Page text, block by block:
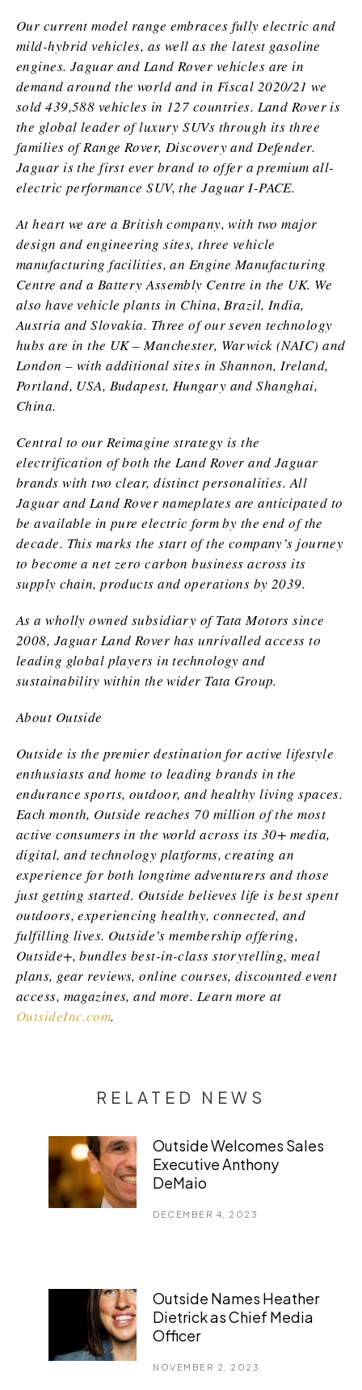
Our current model range embraces fully electric and
mild-hybrid vehicles, as well as the latest gasoline
engines. Jaguar and Land Rover vehicles are in
demand around the world and in Fiscal 2020/21 we
sold 439,588 vehicles in 127 countries. Land Rover is
the global leader of luxury SUVs through its three
families of Range Rover, Discovery and Defender.
Jaguar is the first ever brand to offer a premium all-
electric performance SUV, the Jaguar I-PACE.
At heart we are a British company, with two major
design and engineering sites, three vehicle
manufacturing facilities, an Engine Manufacturing
Centre and a Battery Assembly Centre in the UK. We
also have vehicle plants in China, Brazil, India,
Austria and Slovakia. Three of our seven technology
hubs are in the UK – Manchester, Warwick (NAIC) and
London – with additional sites in Shannon, Ireland,
Portland, USA, Budapest, Hungary and Shanghai,
China.
Central to our Reimagine strategy is the
electrification of both the Land Rover and Jaguar
brands with two clear, distinct personalities. All
Jaguar and Land Rover nameplates are anticipated to
be available in pure electric form by the end of the
decade. This marks the start of the company’s journey
to become a net zero carbon business across its
supply chain, products and operations by 2039.
As a wholly owned subsidiary of Tata Motors since
2008, Jaguar Land Rover has unrivalled access to
leading global players in technology and
sustainability within the wider Tata Group.
About Outside
Outside is the premier destination for active lifestyle
enthusiasts and home to leading brands in the
endurance sports, outdoor, and healthy living spaces.
Each month, Outside reaches 70 million of the most
active consumers in the world across its 30+ media,
digital, and technology platforms, creating an
experience for both longtime adventurers and those
just getting started. Outside believes life is best spent
outdoors, experiencing healthy, connected, and
fulfilling lives. Outside’s membership offering,
Outside+, bundles best-in-class storytelling, meal
plans, gear reviews, online courses, discounted event
access, magazines, and more. Learn more at
OutsideInc.com.
RELATED NEWS
Outside Welcomes Sales
Executive Anthony
DeMaio
DECEMBER 4, 2023
Outside Names Heather
Dietrick as Chief Media
Officer
NOVEMBER 2, 2023